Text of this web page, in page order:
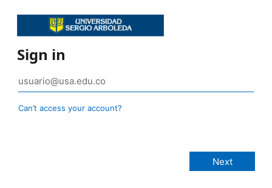
Sign in
Can’t access your account?